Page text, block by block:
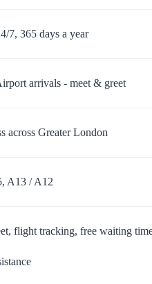
7, 365 days a year
arrivals - meet & greet
across Greater London
A13 / A12
flight tracking, free waiting